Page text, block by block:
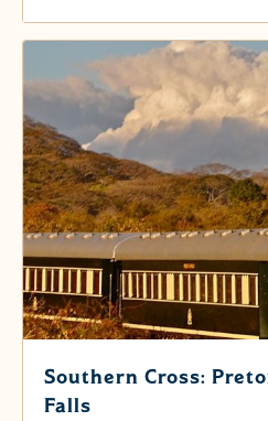
Southern Cross:
Falls